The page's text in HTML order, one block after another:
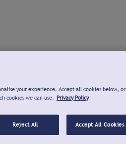
your experience. Accept all cookies below, or
cookies we can use. Privacy Policy
Reject All Accept All Cookies